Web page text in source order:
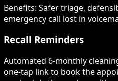
Benefits: Safer triage,
emergency call lost in
Recall Reminders
Automated 6-monthly
one-tap link to book the